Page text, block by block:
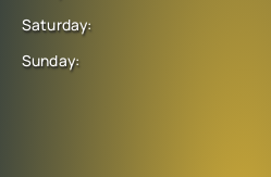
Saturday:
Sunday: